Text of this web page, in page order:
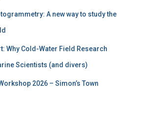
A new way to study the
Why Cold-Water Field Research
Scientists (and divers)
2026 – Simon’s Town